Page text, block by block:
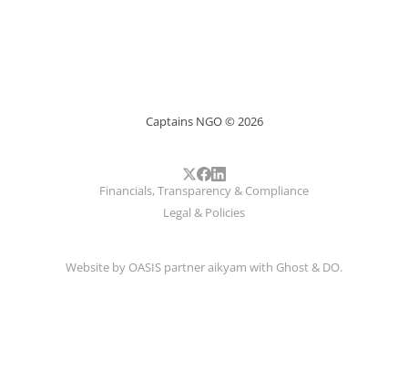
Captains NGO © 2026
Financials, Transparency & Compliance
Legal & Policies
Website by OASIS partneraikyam with Ghost & DO.